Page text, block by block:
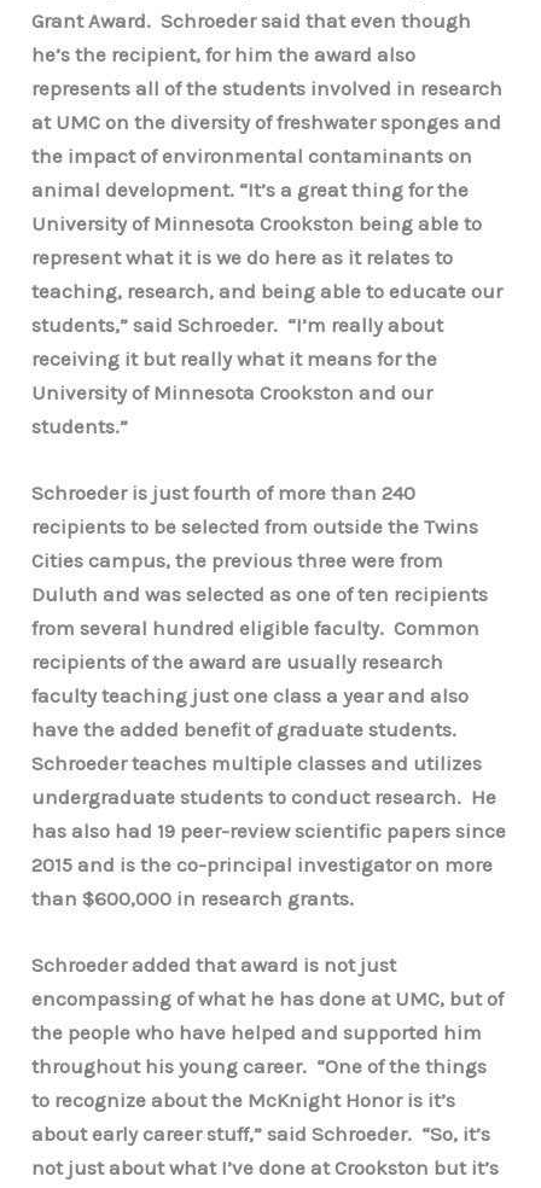
Grant Award. Schroeder said that even though
he’s the recipient, for him the award also
represents all of the students involved in research
at UMC on the diversity of freshwater sponges and
the impact of environmental contaminants on
animal development. “It’s a great thing for the
University of Minnesota Crookston being able to
represent what it is we do here as it relates to
teaching, research, and being able to educate our
students,” said Schroeder. “I’m really about
receiving it but really what it means for the
University of Minnesota Crookston and our
students.”
Schroeder is just fourth of more than 240
recipients to be selected from outside the Twins
Cities campus, the previous three were from
Duluth and was selected as one of ten recipients
from several hundred eligible faculty. Common
recipients of the award are usually research
faculty teaching just one class a year and also
have the added benefit of graduate students.
Schroeder teaches multiple classes and utilizes
undergraduate students to conduct research. He
has also had 19 peer-review scientific papers since
2015 and is the co-principal investigator on more
than $600,000 in research grants.
Schroeder added that award is not just
encompassing of what he has done at UMC, but of
the people who have helped and supported him
throughout his young career. “One of the things
to recognize about the McKnight Honor is it’s
about early career stuff,” said Schroeder. “So, it’s
not just about what I’ve done at Crookston but it’s